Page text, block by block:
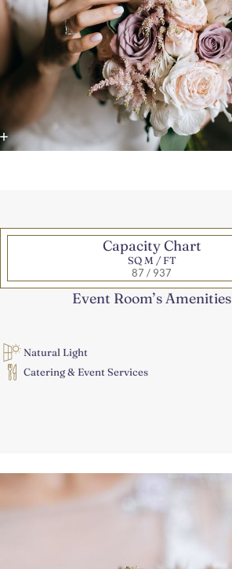
Capacity Chart
SQ M / FT
87 / 937
Event Room’s Amenities
Natural Light
Catering & Event Services